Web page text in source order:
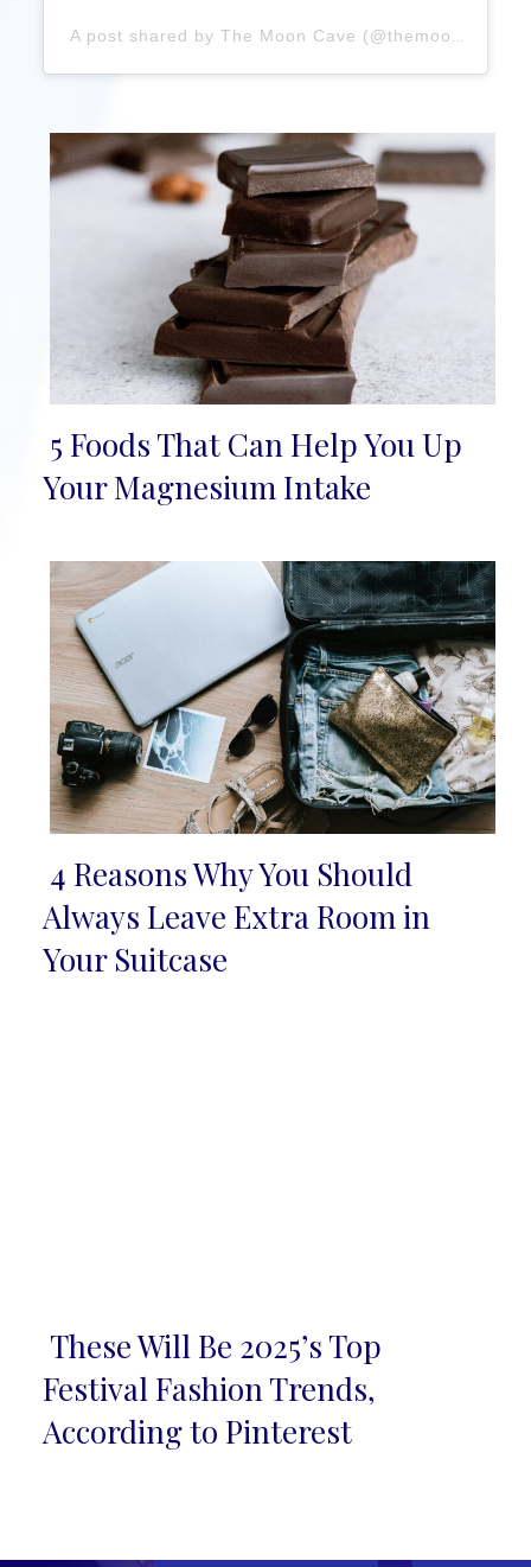
A post shared by The Moon Cave (@themooncavebute)
Section
5 Foods That Can Help You Up
Your Magnesium Intake
Section
Heading
4 Reasons Why You Should
Always Leave Extra Room in
Your Suitcase
Section
Heading
These Will Be 2025’s Top
Festival Fashion Trends,
According to Pinterest